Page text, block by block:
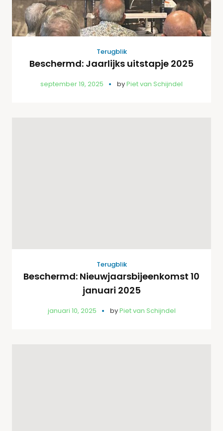
Terugblik
Beschermd: Jaarlijks uitstapje 2025
september 19, 2025 byPiet van Schijndel
Terugblik
Beschermd: Nieuwjaarsbijeenkomst 10
januari 2025
januari 10, 2025 byPiet van Schijndel